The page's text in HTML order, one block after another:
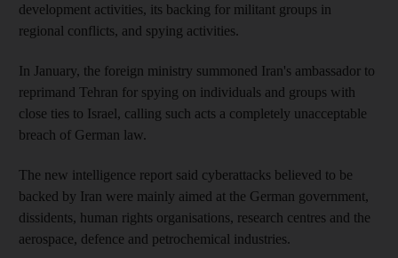
development activities, its backing for militant groups in
regional conflicts, and spying activities.
In January, the foreign ministry summoned Iran's ambassador to
reprimand Tehran for spying on individuals and groups with
close ties to Israel, calling such acts a completely unacceptable
breach of German law.
The new intelligence report said cyberattacks believed to be
backed by Iran were mainly aimed at the German government,
dissidents, human rights organisations, research centres and the
aerospace, defence and petrochemical industries.